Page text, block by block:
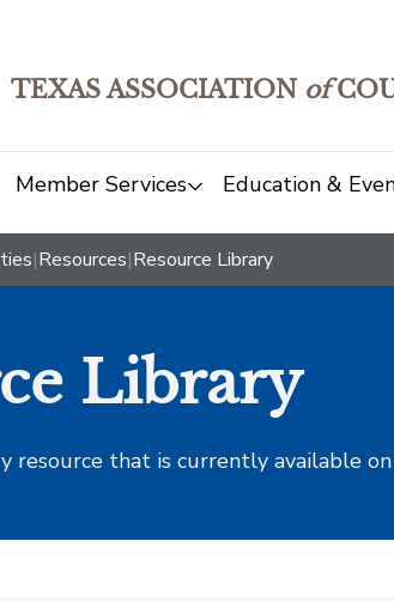
TEXAS ASSOCIATION of
Member Services Education &
|Resources|Resource Library
Library
resource that is currently available